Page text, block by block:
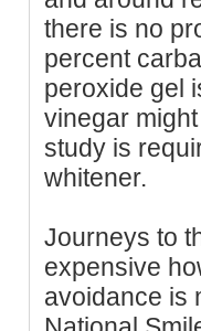
there is no
percent
peroxide gel
vinegar
study is
whitener.
Journeys to
expensive
avoidance is